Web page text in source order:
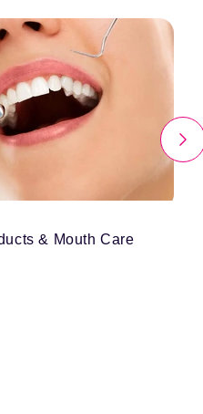
& Mouth Care